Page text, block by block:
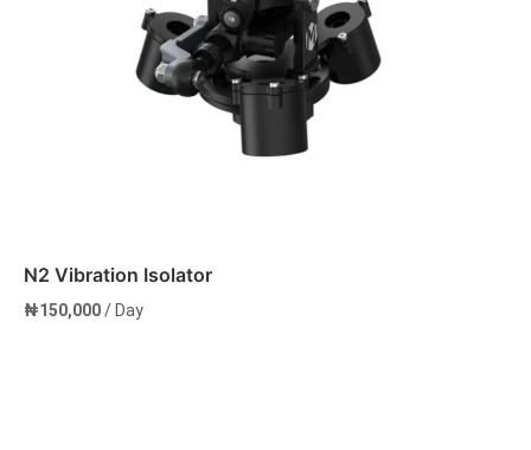
N2 Vibration Isolator
₦150,000/ Day